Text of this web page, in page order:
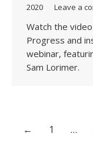
2020
Leave a
Watch the
Progress and
webinar,
Sam Lorimer.
← 1 …